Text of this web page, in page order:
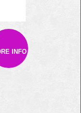
INFO